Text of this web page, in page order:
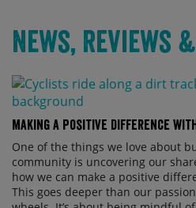
News, Reviews
Making a Positive Difference
One of the things we love about
community is uncovering our
how we can make a positive
This goes deeper than our